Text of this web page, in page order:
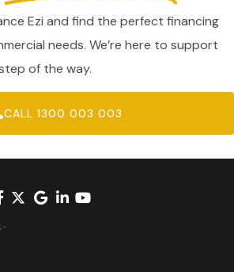
Ezi and find the perfect financing
needs. We’re here to support
of the way.
CALL 1300 003 003